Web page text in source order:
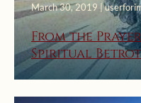
March 30, 2019 |
From the
Spiritual Betrothals: Part
Course on